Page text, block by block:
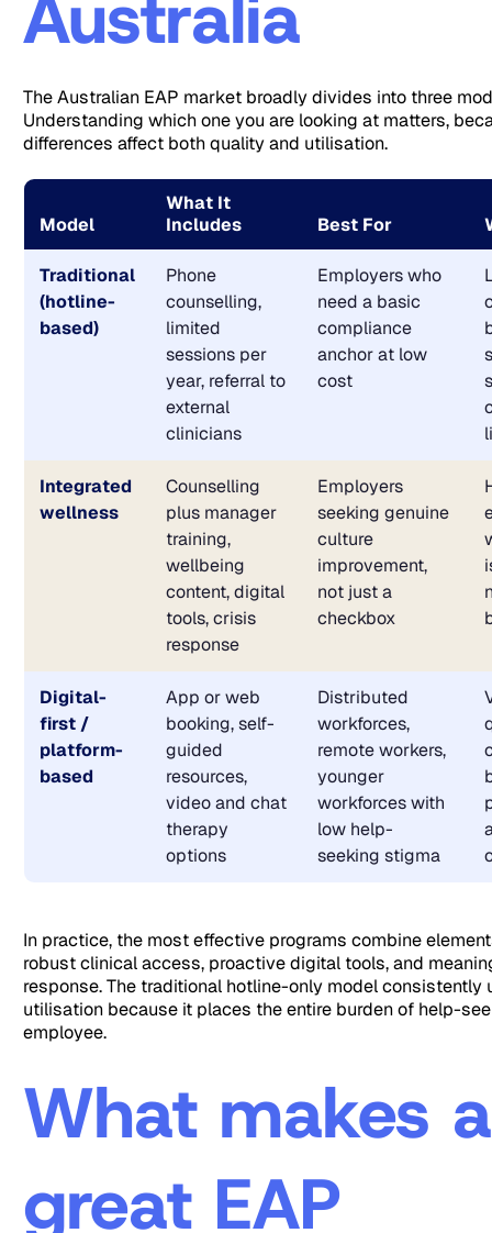
The Australian EAP market broadly divides into three
Understanding which one you are looking at matters,
differences affect both quality and utilisation.
Model
What It
Includes
Best For
Traditional
(hotline-
based)
Phone
counselling,
limited
sessions per
year, referral to
external
clinicians
Employers who
need a basic
compliance
anchor at low
cost
Integrated
wellness
Counselling
plus manager
training,
wellbeing
content, digital
tools, crisis
response
Employers
seeking genuine
culture
improvement,
not just a
checkbox
Digital-
first /
platform-
based
App or web
booking, self-
guided
resources,
video and chat
therapy
options
Distributed
workforces,
remote workers,
younger
workforces with
low help-
seeking stigma
In practice, the most effective programs combine
robust clinical access, proactive digital tools, and
response. The traditional hotline-only model consistently
utilisation because it places the entire burden of help-
employee.
What makes a
great EAP